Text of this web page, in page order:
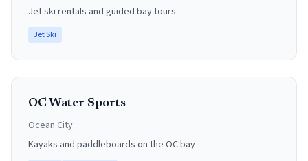
Jet ski rentals and guided bay tours
Jet Ski
OC Water Sports
Ocean City
Kayaks and paddleboards on the OC bay